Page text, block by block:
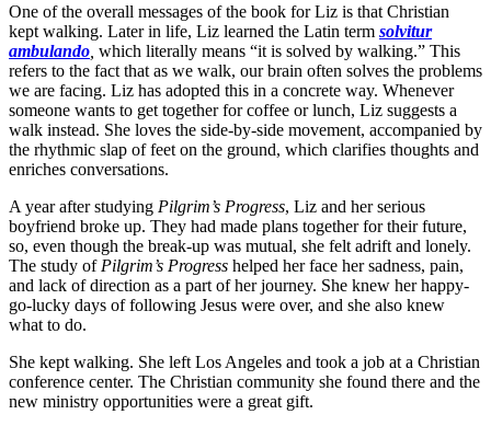
One of the overall messages of the book for Liz is that Christian
kept walking. Later in life, Liz learned the Latin term solvitur
ambulando which literally means “it is solved by walking.” This
refers to the fact that as we walk, our brain often solves the problems
we are facing. Liz has adopted this in a concrete way. Whenever
someone wants to get together for coffee or lunch, Liz suggests a
walk instead. She loves the side-by-side movement, accompanied by
the rhythmic slap of feet on the ground, which clarifies thoughts and
enriches conversations.
A year after studying Pilgrim’s Progress, Liz and her serious
boyfriend broke up. They had made plans together for their future,
so, even though the break-up was mutual, she felt adrift and lonely.
The study of Pilgrim’s Progress helped her face her sadness, pain,
and lack of direction as a part of her journey. She knew her happy-
go-lucky days of following Jesus were over, and she also knew
what to do.
She kept walking. She left Los Angeles and took a job at a Christian
conference center. The Christian community she found there and the
new ministry opportunities were a great gift.